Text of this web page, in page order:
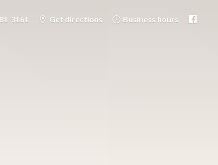
3161 Get directions Business hours